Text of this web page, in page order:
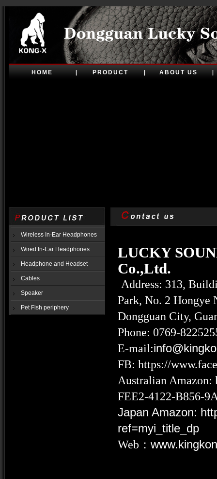
HOME PRODUCT ABOUT US
Wireless In-Ear Headphones
Wired In-Ear Headphones
Headphone and Headset
Cables
Speaker
Pet Fish periphery
LUCKY
Co.,Ltd.
Address: 313,
Park, No. 2 Hongye
Dongguan City,
Phone: 0769-
E-mail:
FB: https://
Australian Amazon:
FEE2-4122-B856-
Japan Amazon:
ref=myi_title_dp
Web：